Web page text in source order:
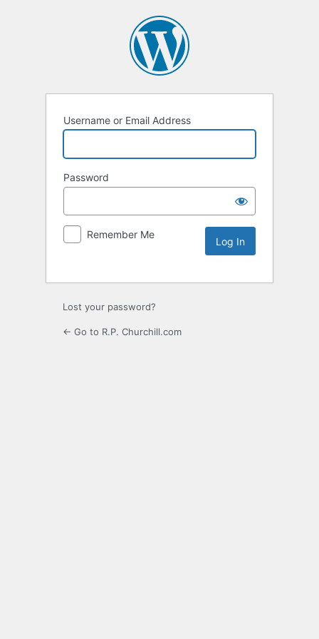
Username or Email Address
Password
Remember Me
Lost your password?
← Go to R.P. Churchill.com